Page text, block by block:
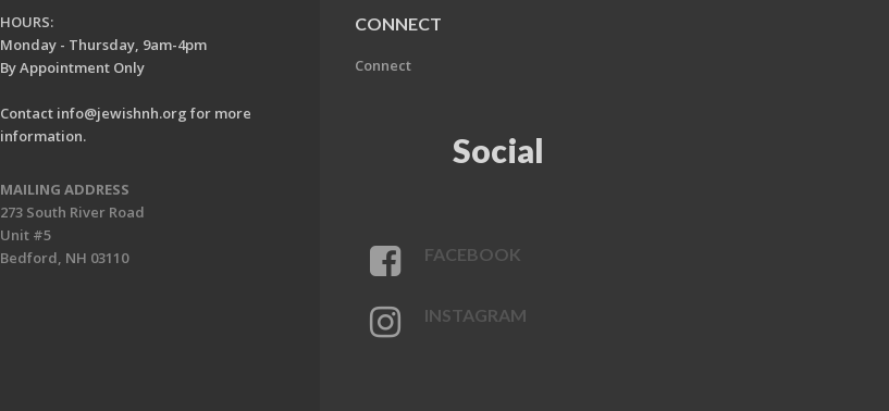
HOURS:
Monday - Thursday, 9am-4pm
By Appointment Only
Contact info@jewishnh.org for more
information.
MAILING ADDRESS
273 South River Road
Unit #5
Bedford, NH 03110
CONNECT
Connect
Social
FACEBOOK
INSTAGRAM